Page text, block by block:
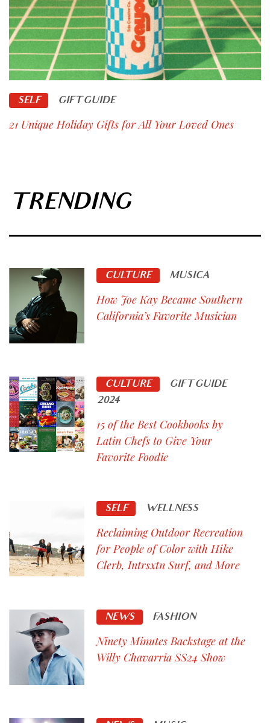
SELF GIFT GUIDE
21 Unique Holiday Gifts for All Your Loved Ones
TRENDING
CULTURE MUSICA
How Joe Kay Became Southern
California’s Favorite Musician
CULTURE
GIFT GUIDE
2024
15 of the Best Cookbooks by
Latin Chefs to Give Your
Favorite Foodie
SELF WELLNESS
Reclaiming Outdoor Recreation
for People of Color with Hike
Clerb, Intrsxtn Surf, and More
NEWS FASHION
Ninety Minutes Backstage at the
Willy Chavarria SS24 Show